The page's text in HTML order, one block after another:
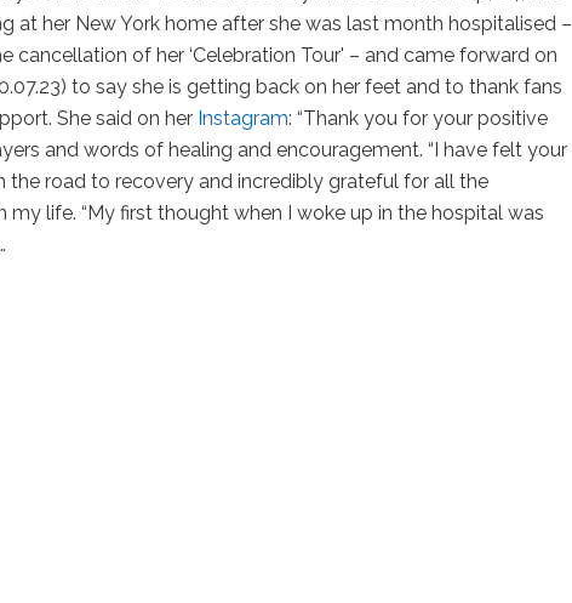
at her New York home after she was last month hospitalised –
cancellation of her ‘Celebration Tour' – and came forward on
to say she is getting back on her feet and to thank fans
She said on her Instagram: “Thank you for your positive
and words of healing and encouragement. “I have felt your
the road to recovery and incredibly grateful for all the
my life. “My first thought when I woke up in the hospital was